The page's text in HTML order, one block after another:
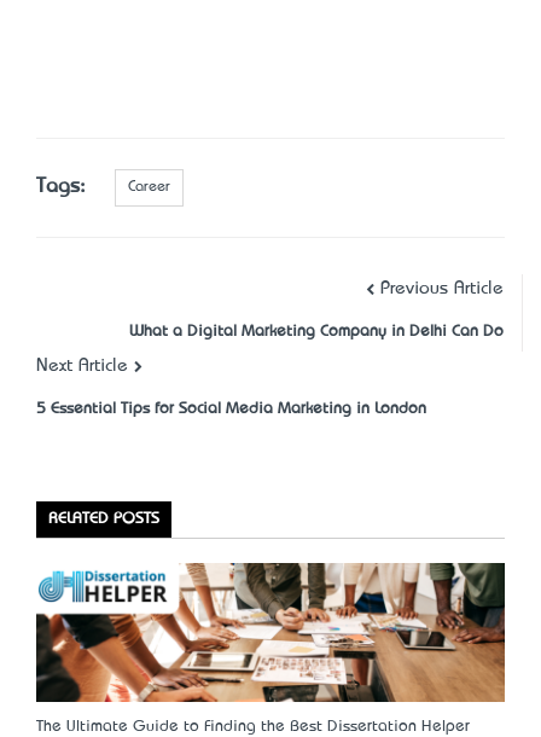
Tags: Career
Previous Article
What a Digital Marketing Company in Delhi Can Do
Next Article
5 Essential Tips for Social Media Marketing in London
RELATED POSTS
The Ultimate Guide to Finding the Best Dissertation Helper